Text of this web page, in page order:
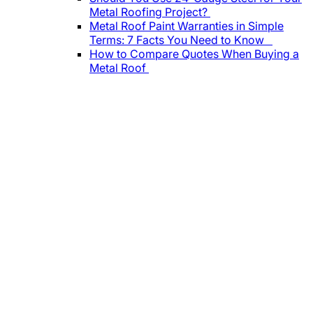
Metal Roofing Project?
Metal Roof Paint Warranties in Simple
Terms: 7 Facts You Need to Know
How to Compare Quotes When Buying a
Metal Roof